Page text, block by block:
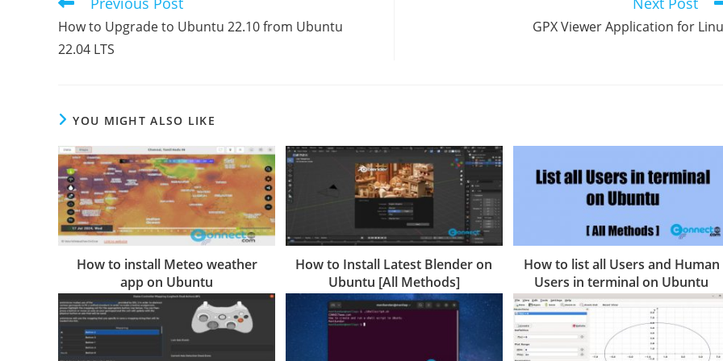
articles
How to Upgrade to Ubuntu 22.10 from Ubuntu
22.04 LTS
GPX Viewer Application for
YOU MIGHT ALSO LIKE
How to install Meteo weather
app on Ubuntu
How to Install Latest Blender on
Ubuntu [All Methods]
How to list all Users and Human
Users in terminal on Ubuntu